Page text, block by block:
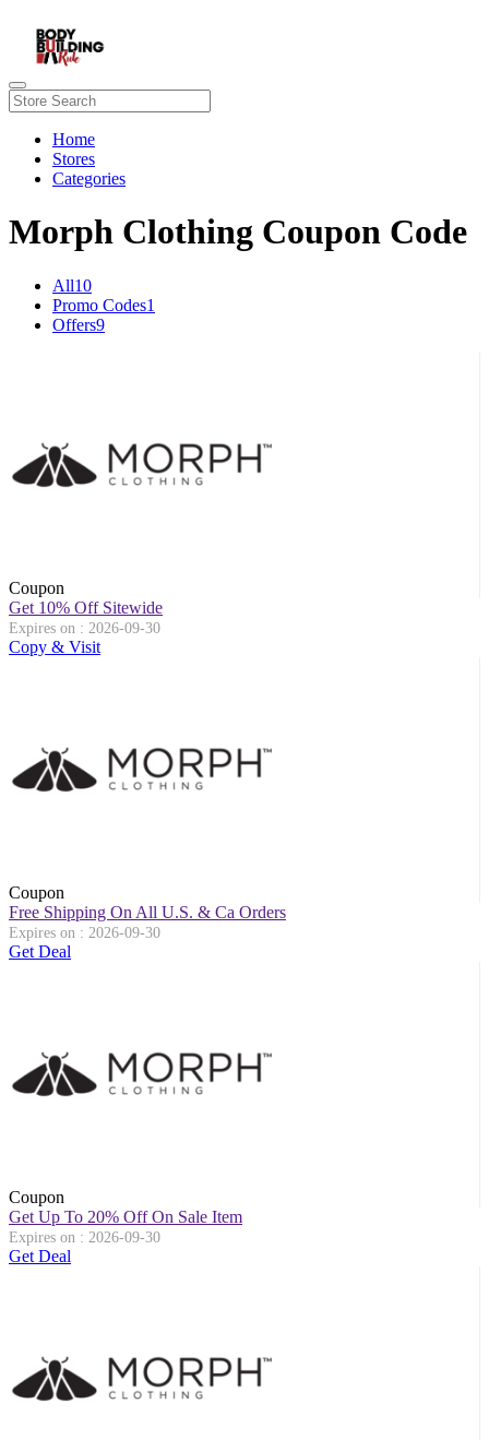
Home
Stores
Categories
Morph Clothing Coupon Code
All10
Promo Codes1
Offers9
Coupon
Get 10% Off Sitewide
Expires on : 2026-09-30
Copy & Visit
Coupon
Free Shipping On All U.S. & Ca Orders
Expires on : 2026-09-30
Get Deal
Coupon
Get Up To 20% Off On Sale Item
Expires on : 2026-09-30
Get Deal